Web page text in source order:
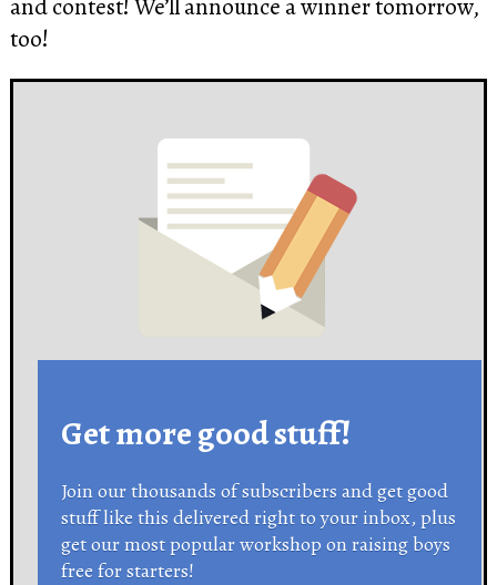
too!
Get more good stuff!
Join our thousands of subscribers and get good
stuff like this delivered right to your inbox, plus
get our most popular workshop on raising boys
free for starters!